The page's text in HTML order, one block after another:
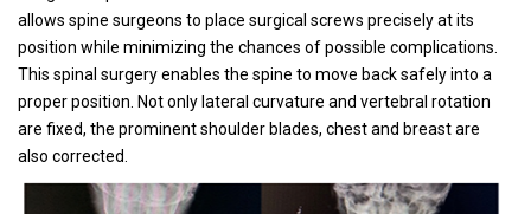
allows spine surgeons to place surgical screws precisely at its
position while minimizing the chances of possible complications.
This spinal surgery enables the spine to move back safely into a
proper position. Not only lateral curvature and vertebral rotation
are fixed, the prominent shoulder blades, chest and breast are
also corrected.